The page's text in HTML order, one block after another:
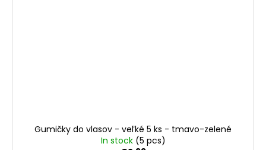
Gumičky do vlasov - veľké 5 ks - tmavo-zelené
In stock (5 pcs)